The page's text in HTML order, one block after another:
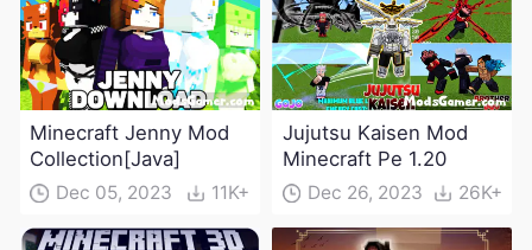
Minecraft Jenny Mod
Collection[Java]
Dec 05, 2023 11K+
Jujutsu Kaisen Mod
Minecraft Pe 1.20
Dec 26, 2023 26K+